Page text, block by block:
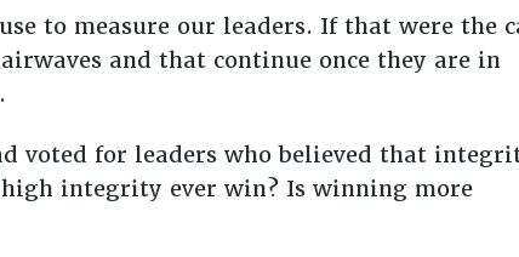
to measure our leaders. If that were the
and that continue once they are in
voted for leaders who believed that
integrity ever win? Is winning more